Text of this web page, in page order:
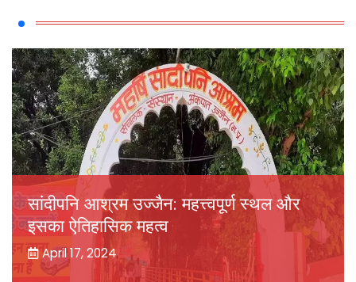
सांदीपनि आश्रम उज्जैन: महत्त्वपूर्ण स्थल और
इसका ऐतिहासिक महत्व
April 17, 2024